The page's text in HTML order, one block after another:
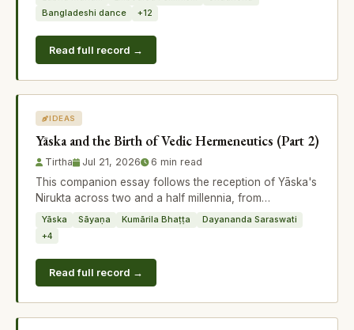
Bangladeshi dance
+12
Read full record →
IDEAS
Yāska and the Birth of Vedic Hermeneutics (Part 2)
Tirtha Jul 21, 2026 6 min read
This companion essay follows the reception of Yāska's
Nirukta across two and a half millennia, from
Sāyaṇācārya's Vedic commentaries a
Yāska Sāyaṇa Kumārila Bhaṭṭa
Dayananda Saraswati
+4
Read full record →